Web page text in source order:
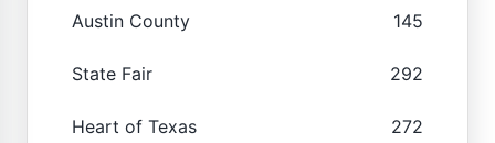
Austin County 145
State Fair 292
Heart of Texas 272